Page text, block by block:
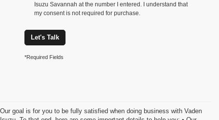
Isuzu Savannah at the number I entered. I understand that
my consent is not required for purchase.
Let's Talk
*Required Fields
Our goal is for you to be fully satisfied when doing business with Vaden